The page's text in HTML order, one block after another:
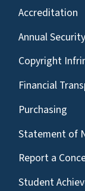
Accreditation
Annual
Copyright
Financial
Purchasing
Statement of
Report a
Student